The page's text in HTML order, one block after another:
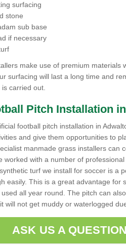
surfacing
stone
sub base
if necessary
make use of premium materials
surfacing will last a long time and
carried out.
Pitch Installation
football pitch installation in
and give them opportunities to
manmade grass installers can
worked with a number of
turf we install for soccer is a
easily. This is a great advantage for
all year round. The pitch can
will not get muddy or waterlogged
ASK US A